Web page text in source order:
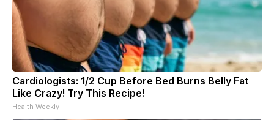
Cardiologists: 1/2 Cup Before Bed Burns Belly Fat
Like Crazy! Try This Recipe!
Health Weekly